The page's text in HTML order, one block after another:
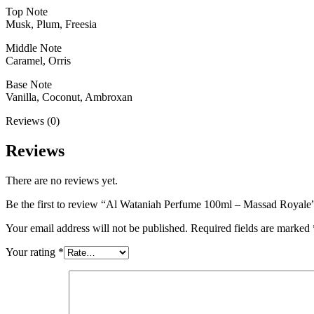
Top Note
Musk, Plum, Freesia
Middle Note
Caramel, Orris
Base Note
Vanilla, Coconut, Ambroxan
Reviews (0)
Reviews
There are no reviews yet.
Be the first to review “Al Wataniah Perfume 100ml – Massad
Your email address will not be published. Required fields are marked
Your rating *